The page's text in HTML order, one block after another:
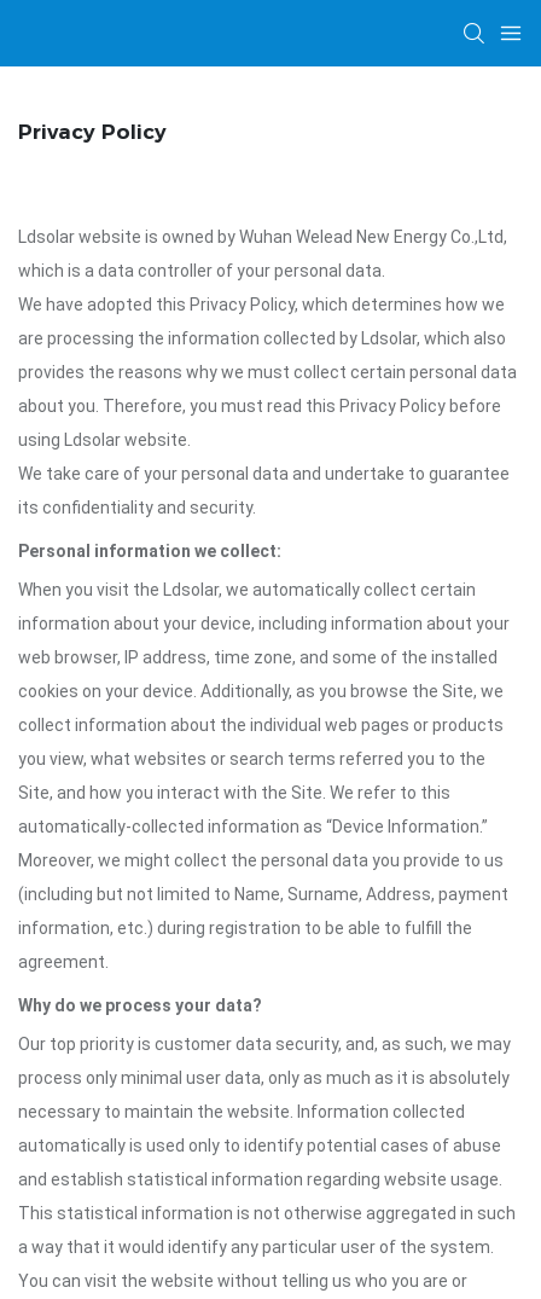
Privacy Policy
Ldsolar website is owned by Wuhan Welead New Energy Co.,Ltd,
which is a data controller of your personal data.
We have adopted this Privacy Policy, which determines how we
are processing the information collected by Ldsolar, which also
provides the reasons why we must collect certain personal data
about you. Therefore, you must read this Privacy Policy before
using Ldsolar website.
We take care of your personal data and undertake to guarantee
its confidentiality and security.
Personal information we collect:
When you visit the Ldsolar, we automatically collect certain
information about your device, including information about your
web browser, IP address, time zone, and some of the installed
cookies on your device. Additionally, as you browse the Site, we
collect information about the individual web pages or products
you view, what websites or search terms referred you to the
Site, and how you interact with the Site. We refer to this
automatically-collected information as “Device Information.”
Moreover, we might collect the personal data you provide to us
(including but not limited to Name, Surname, Address, payment
information, etc.) during registration to be able to fulfill the
agreement.
Why do we process your data?
Our top priority is customer data security, and, as such, we may
process only minimal user data, only as much as it is absolutely
necessary to maintain the website. Information collected
automatically is used only to identify potential cases of abuse
and establish statistical information regarding website usage.
This statistical information is not otherwise aggregated in such
a way that it would identify any particular user of the system.
You can visit the website without telling us who you are or